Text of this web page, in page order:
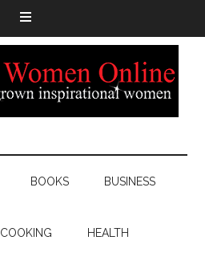
BOOKS BUSINESS
COOKING HEALTH